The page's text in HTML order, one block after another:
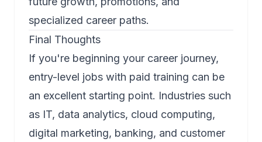
specialized career paths.
Final Thoughts
If you're beginning your career journey,
entry-level jobs with paid training can be
an excellent starting point. Industries such
as IT, data analytics, cloud computing,
digital marketing, banking, and customer